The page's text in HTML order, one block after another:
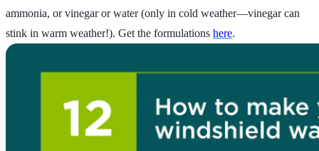
ammonia, or vinegar or water (only in cold weather—vinegar can
stink in warm weather!). Get the formulations here.